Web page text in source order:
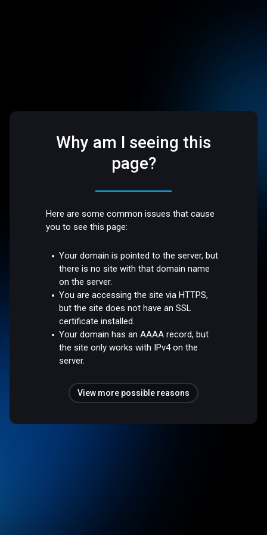
Why am I seeing this
page?
Here are some common issues that cause
you to see this page:
Your domain is pointed to the server, but
there is no site with that domain name
on the server.
You are accessing the site via HTTPS,
but the site does not have an SSL
certificate installed.
Your domain has an AAAA record, but
the site only works with IPv4 on the
server.
View more possible reasons